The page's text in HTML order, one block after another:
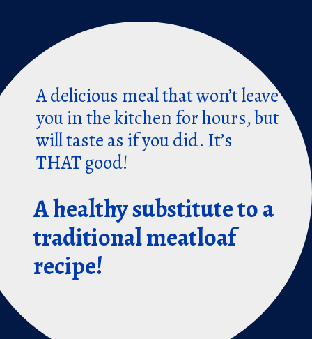
A delicious meal that won’t leave
you in the kitchen for hours, but
will taste as if you did. It’s
THAT good!
A healthy substitute to a
traditional meatloaf
recipe!